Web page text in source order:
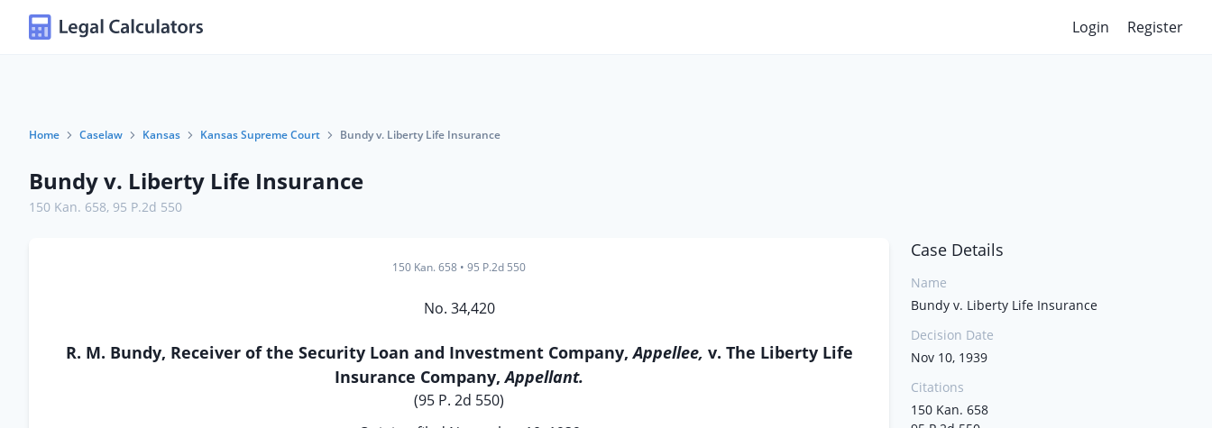
Login Register
Home Caselaw Kansas Kansas Supreme Court Bundy v. Liberty Life Insurance
Bundy v. Liberty Life Insurance
150 Kan. 658, 95 P.2d 550
150 Kan. 658 • 95 P.2d 550
No. 34,420
R. M. Bundy, Receiver of the Security Loan and Investment Company,Appellee, v. The Liberty Life
Insurance Company,Appellant.
(95 P. 2d 550)
Case Details
Name
Bundy v. Liberty Life Insurance
Decision Date
Nov 10, 1939
Citations
150 Kan. 658